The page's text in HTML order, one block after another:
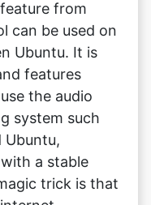
from
can be used on
Ubuntu. It is
features
the audio
system such
Ubuntu,
a stable
trick is that